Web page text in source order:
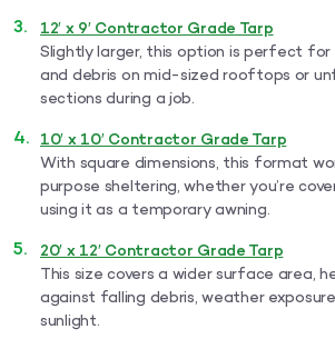
12′ x 9′ Contractor Grade Tarp
Slightly larger, this option is perfect for
and debris on mid-sized rooftops or
sections during a job.
10′ x 10′ Contractor Grade Tarp
With square dimensions, this format
purpose sheltering, whether you’re
using it as a temporary awning.
20′ x 12′ Contractor Grade Tarp
This size covers a wider surface area,
against falling debris, weather
sunlight.